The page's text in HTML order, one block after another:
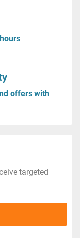
offers with
targeted